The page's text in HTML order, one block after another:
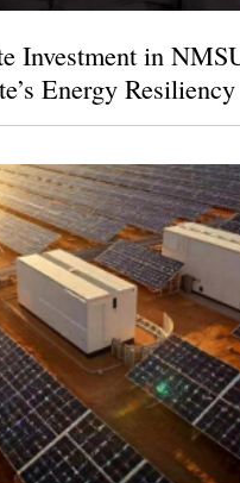
Investment in
Energy Resiliency